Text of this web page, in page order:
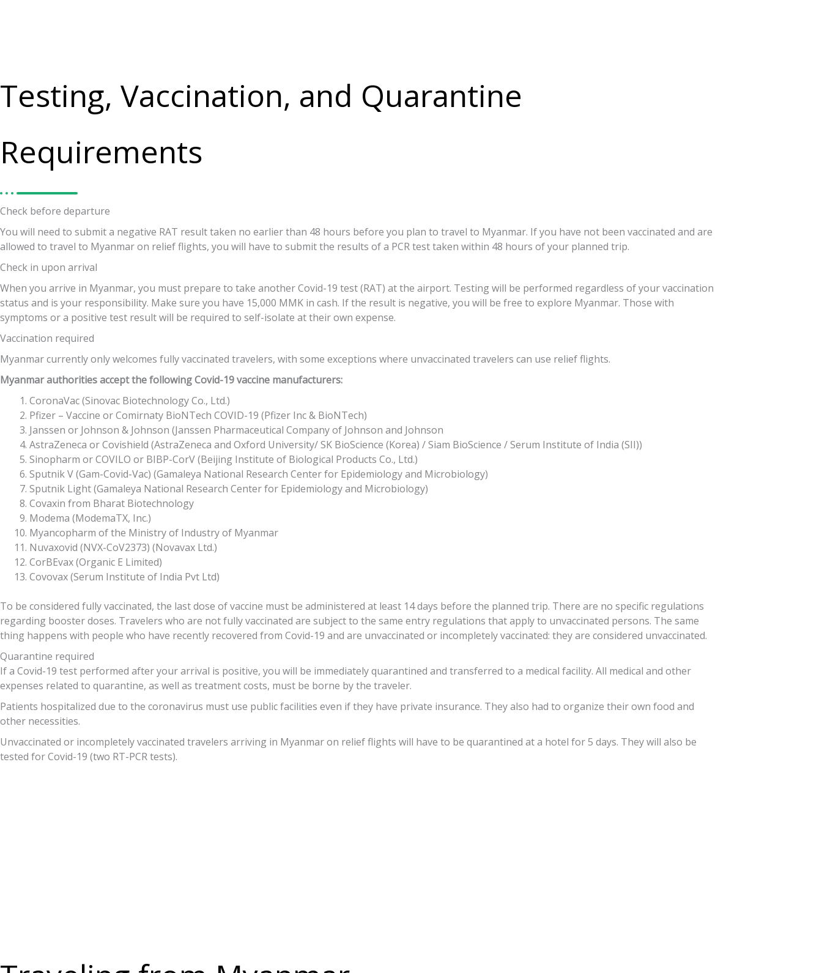
Testing, Vaccination, and Quarantine
Requirements
Check before departure
You will need to submit a negative RAT result taken no earlier than 48 hours before you plan to travel to Myanmar. If you have not been vaccinated and are
allowed to travel to Myanmar on relief flights, you will have to submit the results of a PCR test taken within 48 hours of your planned trip.
Check in upon arrival
When you arrive in Myanmar, you must prepare to take another Covid-19 test (RAT) at the airport. Testing will be performed regardless of your vaccination
status and is your responsibility. Make sure you have 15,000 MMK in cash. If the result is negative, you will be free to explore Myanmar. Those with
symptoms or a positive test result will be required to self-isolate at their own expense.
Vaccination required
Myanmar currently only welcomes fully vaccinated travelers, with some exceptions where unvaccinated travelers can use relief flights.
Myanmar authorities accept the following Covid-19 vaccine manufacturers:
CoronaVac (Sinovac Biotechnology Co., Ltd.)
Pfizer – Vaccine or Comirnaty BioNTech COVID-19 (Pfizer Inc & BioNTech)
Janssen or Johnson & Johnson (Janssen Pharmaceutical Company of Johnson and Johnson
AstraZeneca or Covishield (AstraZeneca and Oxford University/ SK BioScience (Korea) / Siam BioScience / Serum Institute of India (SII))
Sinopharm or COVILO or BIBP-CorV (Beijing Institute of Biological Products Co., Ltd.)
Sputnik V (Gam-Covid-Vac) (Gamaleya National Research Center for Epidemiology and Microbiology)
Sputnik Light (Gamaleya National Research Center for Epidemiology and Microbiology)
Covaxin from Bharat Biotechnology
Modema (ModemaTX, Inc.)
Myancopharm of the Ministry of Industry of Myanmar
Nuvaxovid (NVX-CoV2373) (Novavax Ltd.)
CorBEvax (Organic E Limited)
Covovax (Serum Institute of India Pvt Ltd)
To be considered fully vaccinated, the last dose of vaccine must be administered at least 14 days before the planned trip. There are no specific regulations
regarding booster doses. Travelers who are not fully vaccinated are subject to the same entry regulations that apply to unvaccinated persons. The same
thing happens with people who have recently recovered from Covid-19 and are unvaccinated or incompletely vaccinated: they are considered unvaccinated.
Quarantine required
If a Covid-19 test performed after your arrival is positive, you will be immediately quarantined and transferred to a medical facility. All medical and other
expenses related to quarantine, as well as treatment costs, must be borne by the traveler.
Patients hospitalized due to the coronavirus must use public facilities even if they have private insurance. They also had to organize their own food and
other necessities.
Unvaccinated or incompletely vaccinated travelers arriving in Myanmar on relief flights will have to be quarantined at a hotel for 5 days. They will also be
tested for Covid-19 (two RT-PCR tests).